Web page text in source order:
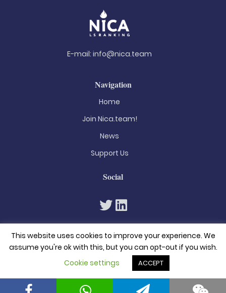
E-mail: info@nica.team
Navigation
Home
Join Nica.team!
News
Support Us
Social
© 2026. All rights reserved
Privacy Policy
Terms & Conditions
This website uses cookies to improve your experience. We
assume you're ok with this, but you can opt-out if you wish.
Cookie settings
ACCEPT